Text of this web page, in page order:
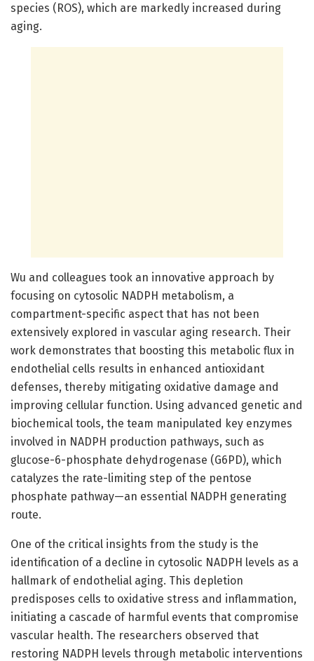
species (ROS), which are markedly increased during
aging.
Wu and colleagues took an innovative approach by
focusing on cytosolic NADPH metabolism, a
compartment-specific aspect that has not been
extensively explored in vascular aging research. Their
work demonstrates that boosting this metabolic flux in
endothelial cells results in enhanced antioxidant
defenses, thereby mitigating oxidative damage and
improving cellular function. Using advanced genetic and
biochemical tools, the team manipulated key enzymes
involved in NADPH production pathways, such as
glucose-6-phosphate dehydrogenase (G6PD), which
catalyzes the rate-limiting step of the pentose
phosphate pathway—an essential NADPH generating
route.
One of the critical insights from the study is the
identification of a decline in cytosolic NADPH levels as a
hallmark of endothelial aging. This depletion
predisposes cells to oxidative stress and inflammation,
initiating a cascade of harmful events that compromise
vascular health. The researchers observed that
restoring NADPH levels through metabolic interventions